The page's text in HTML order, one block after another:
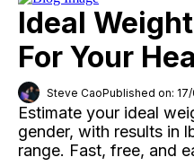
Ideal
For Your
Steve CaoPublished on:
Estimate your ideal
gender, with results in
range. Fast, free, and